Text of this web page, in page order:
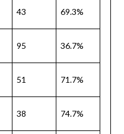
43 69.3%
95 36.7%
51 71.7%
38 74.7%